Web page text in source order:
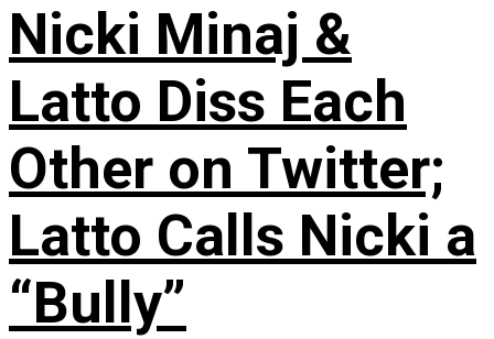
Nicki Minaj &
Latto Diss Each
Other on Twitter;
Latto Calls Nicki a
“Bully”